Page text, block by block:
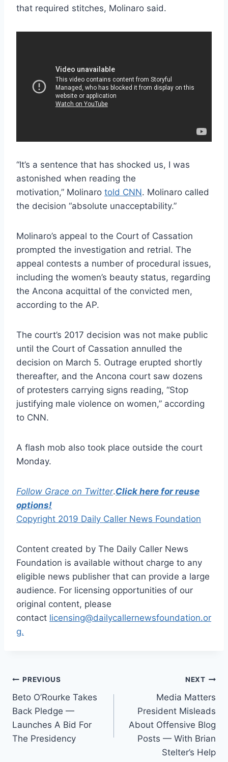
that required stitches, Molinaro said.
“It’s a sentence that has shocked us, I was
astonished when reading the
motivation,” Molinaro told CNN. Molinaro called
the decision “absolute unacceptability.”
Molinaro’s appeal to the Court of Cassation
prompted the investigation and retrial. The
appeal contests a number of procedural issues,
including the women’s beauty status, regarding
the Ancona acquittal of the convicted men,
according to the AP.
The court’s 2017 decision was not make public
until the Court of Cassation annulled the
decision on March 5. Outrage erupted shortly
thereafter, and the Ancona court saw dozens
of protesters carrying signs reading, “Stop
justifying male violence on women,” according
to CNN.
A flash mob also took place outside the court
Monday.
Follow Grace on Twitter.Click here for reuse
options!
Copyright 2019 Daily Caller News Foundation
Content created by The Daily Caller News
Foundation is available without charge to any
eligible news publisher that can provide a large
audience. For licensing opportunities of our
original content, please
contact licensing@dailycallernewsfoundation.or
g.
Post
navigation
PREVIOUS
Beto O’Rourke Takes
Back Pledge —
Launches A Bid For
The Presidency
NEXT
Media Matters
President Misleads
About Offensive Blog
Posts — With Brian
Stelter’s Help